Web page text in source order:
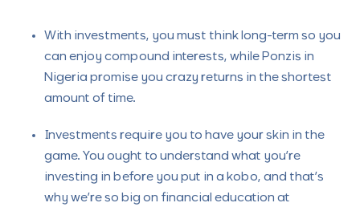
With investments, you must think long-term so you
can enjoy compound interests, while Ponzis in
Nigeria promise you crazy returns in the shortest
amount of time.
Investments require you to have your skin in the
game. You ought to understand what you’re
investing in before you put in a kobo, and that’s
why we’re so big on financial education at